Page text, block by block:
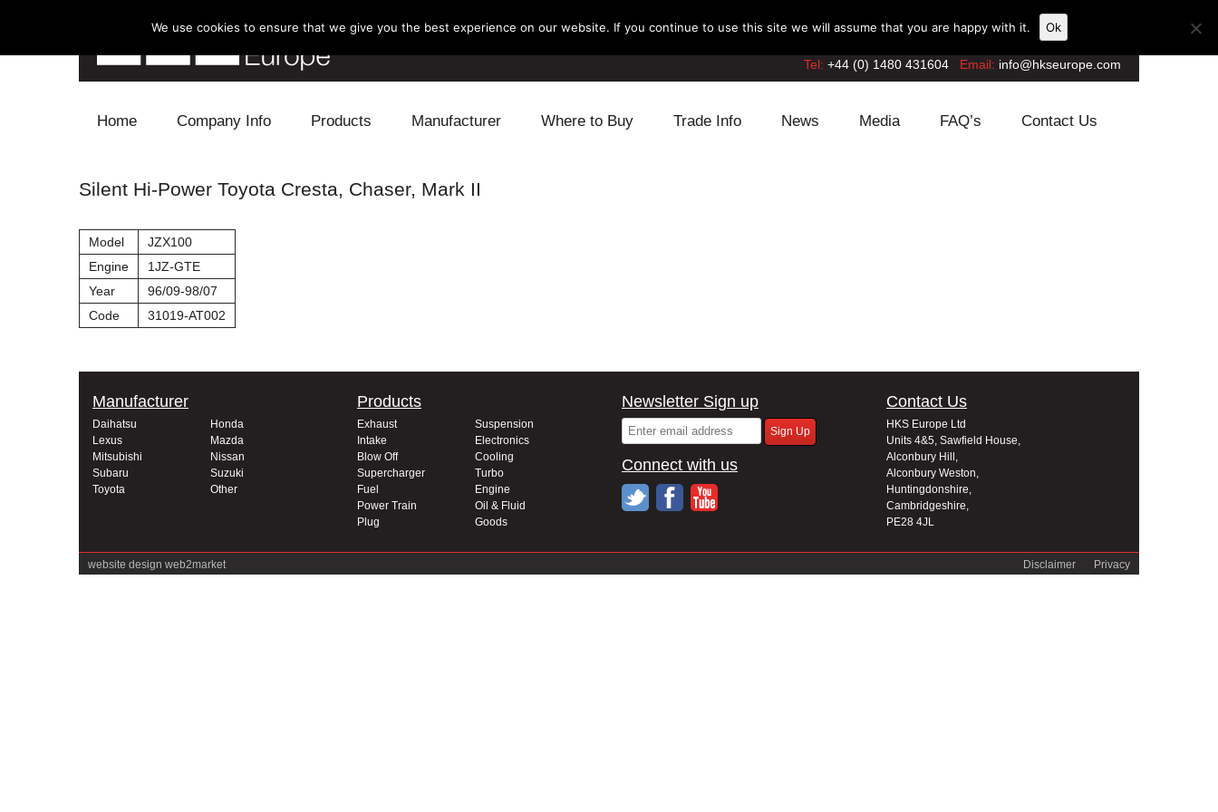
Tel: +44 (0) 1480 431604 Email: info@hkseurope.com
Home Company Info Products
Cooling
Manufacturer
Daihatsu
Where to Buy Trade Info News Media FAQ’s Contact Us
Silent Hi-Power Toyota Cresta, Chaser, Mark II
Model
JZX100
Engine
1JZ-GTE
Year
96/09-98/07
Code
31019-AT002
Manufacturer
Daihatsu
Honda
Lexus
Mazda
Mitsubishi
Nissan
Subaru
Suzuki
Toyota
Other
Products
Exhaust
Suspension
Intake
Electronics
Blow Off
Cooling
Supercharger
Turbo
Fuel
Engine
Power Train
Oil & Fluid
Plug
Goods
Newsletter Sign up
Connect with us
Contact Us
HKS Europe Ltd
Units 4&5, Sawfield House,
Alconbury Hill,
Alconbury Weston,
Huntingdonshire,
Cambridgeshire,
PE28 4JL
website design web2market Privacy
Disclaimer
We use cookies to ensure that we give you the best experience on our website. If you continue to use this site we will assume that you are happy with it. Ok